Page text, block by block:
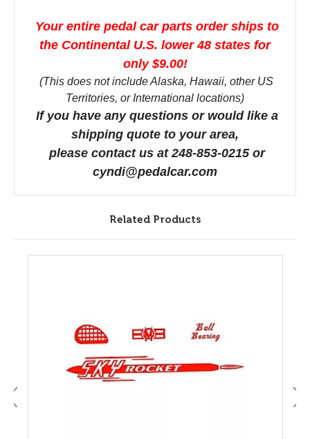
Your entire pedal car parts order ships to
the Continental U.S. lower 48 states for
only $9.00!
(This does not include Alaska, Hawaii, other US
Territories, or International locations)
If you have any questions or would like a
shipping quote to your area,
please contact us at 248-853-0215 or
cyndi@pedalcar.com
Related Products